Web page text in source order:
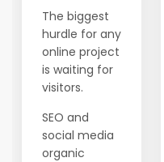
The biggest
hurdle for any
online project
is waiting for
visitors.
SEO and
social media
organic